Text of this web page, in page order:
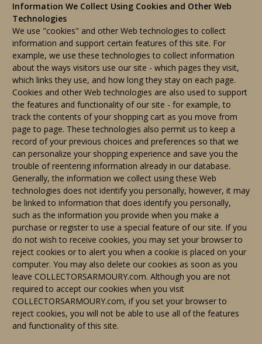
Information We Collect Using Cookies and Other Web
Technologies
We use "cookies" and other Web technologies to collect
information and support certain features of this site. For
example, we use these technologies to collect information
about the ways visitors use our site - which pages they visit,
which links they use, and how long they stay on each page.
Cookies and other Web technologies are also used to support
the features and functionality of our site - for example, to
track the contents of your shopping cart as you move from
page to page. These technologies also permit us to keep a
record of your previous choices and preferences so that we
can personalize your shopping experience and save you the
trouble of reentering information already in our database.
Generally, the information we collect using these Web
technologies does not identify you personally, however, it may
be linked to information that does identify you personally,
such as the information you provide when you make a
purchase or register to use a special feature of our site. If you
do not wish to receive cookies, you may set your browser to
reject cookies or to alert you when a cookie is placed on your
computer. You may also delete our cookies as soon as you
leave COLLECTORSARMOURY.com. Although you are not
required to accept our cookies when you visit
COLLECTORSARMOURY.com, if you set your browser to
reject cookies, you will not be able to use all of the features
and functionality of this site.